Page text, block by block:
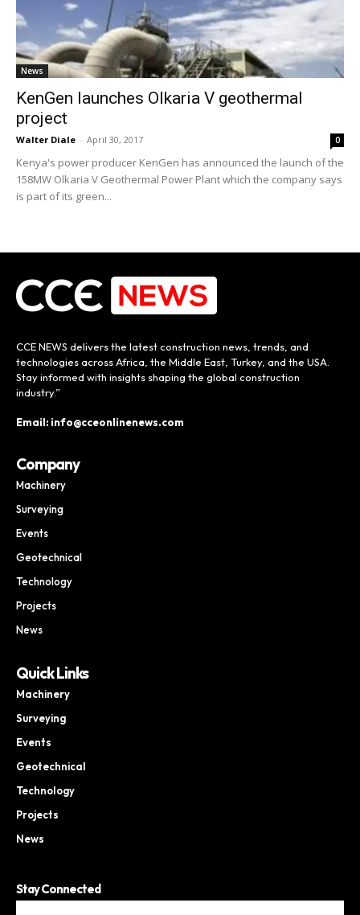
News
KenGen launches Olkaria V geothermal
project
Walter Diale - April 30, 2017 0
Kenya's power producer KenGen has announced the launch of the
158MW Olkaria V Geothermal Power Plant which the company says
is part of its green...
CCE NEWS delivers the latest construction news, trends, and
technologies across Africa, the Middle East, Turkey, and the USA.
Stay informed with insights shaping the global construction
industry.”
Email: info@cceonlinenews.com
Company
Machinery
Surveying
Events
Geotechnical
Technology
Projects
News
Quick Links
Machinery
Surveying
Events
Geotechnical
Technology
Projects
News
Stay Connected